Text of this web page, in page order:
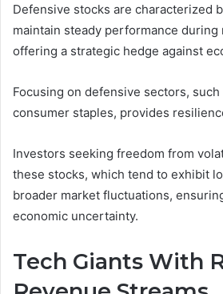
Defensive stocks are characterized
maintain steady performance during
offering a strategic hedge against
Focusing on defensive sectors,
consumer staples, provides
Investors seeking freedom from
these stocks, which tend to exhibit
broader market fluctuations,
economic uncertainty.
Tech Giants With